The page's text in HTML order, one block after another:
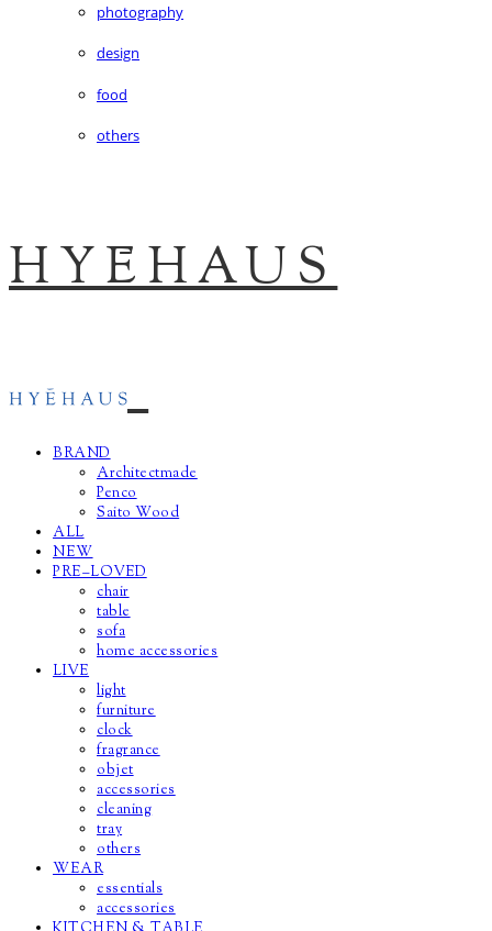
photography
design
food
others
HYĒHAUS
BRAND
Architectmade
Penco
Saito Wood
ALL
NEW
PRE–LOVED
chair
table
sofa
home accessories
LIVE
light
furniture
clock
fragrance
objet
accessories
cleaning
tray
others
WEAR
essentials
accessories